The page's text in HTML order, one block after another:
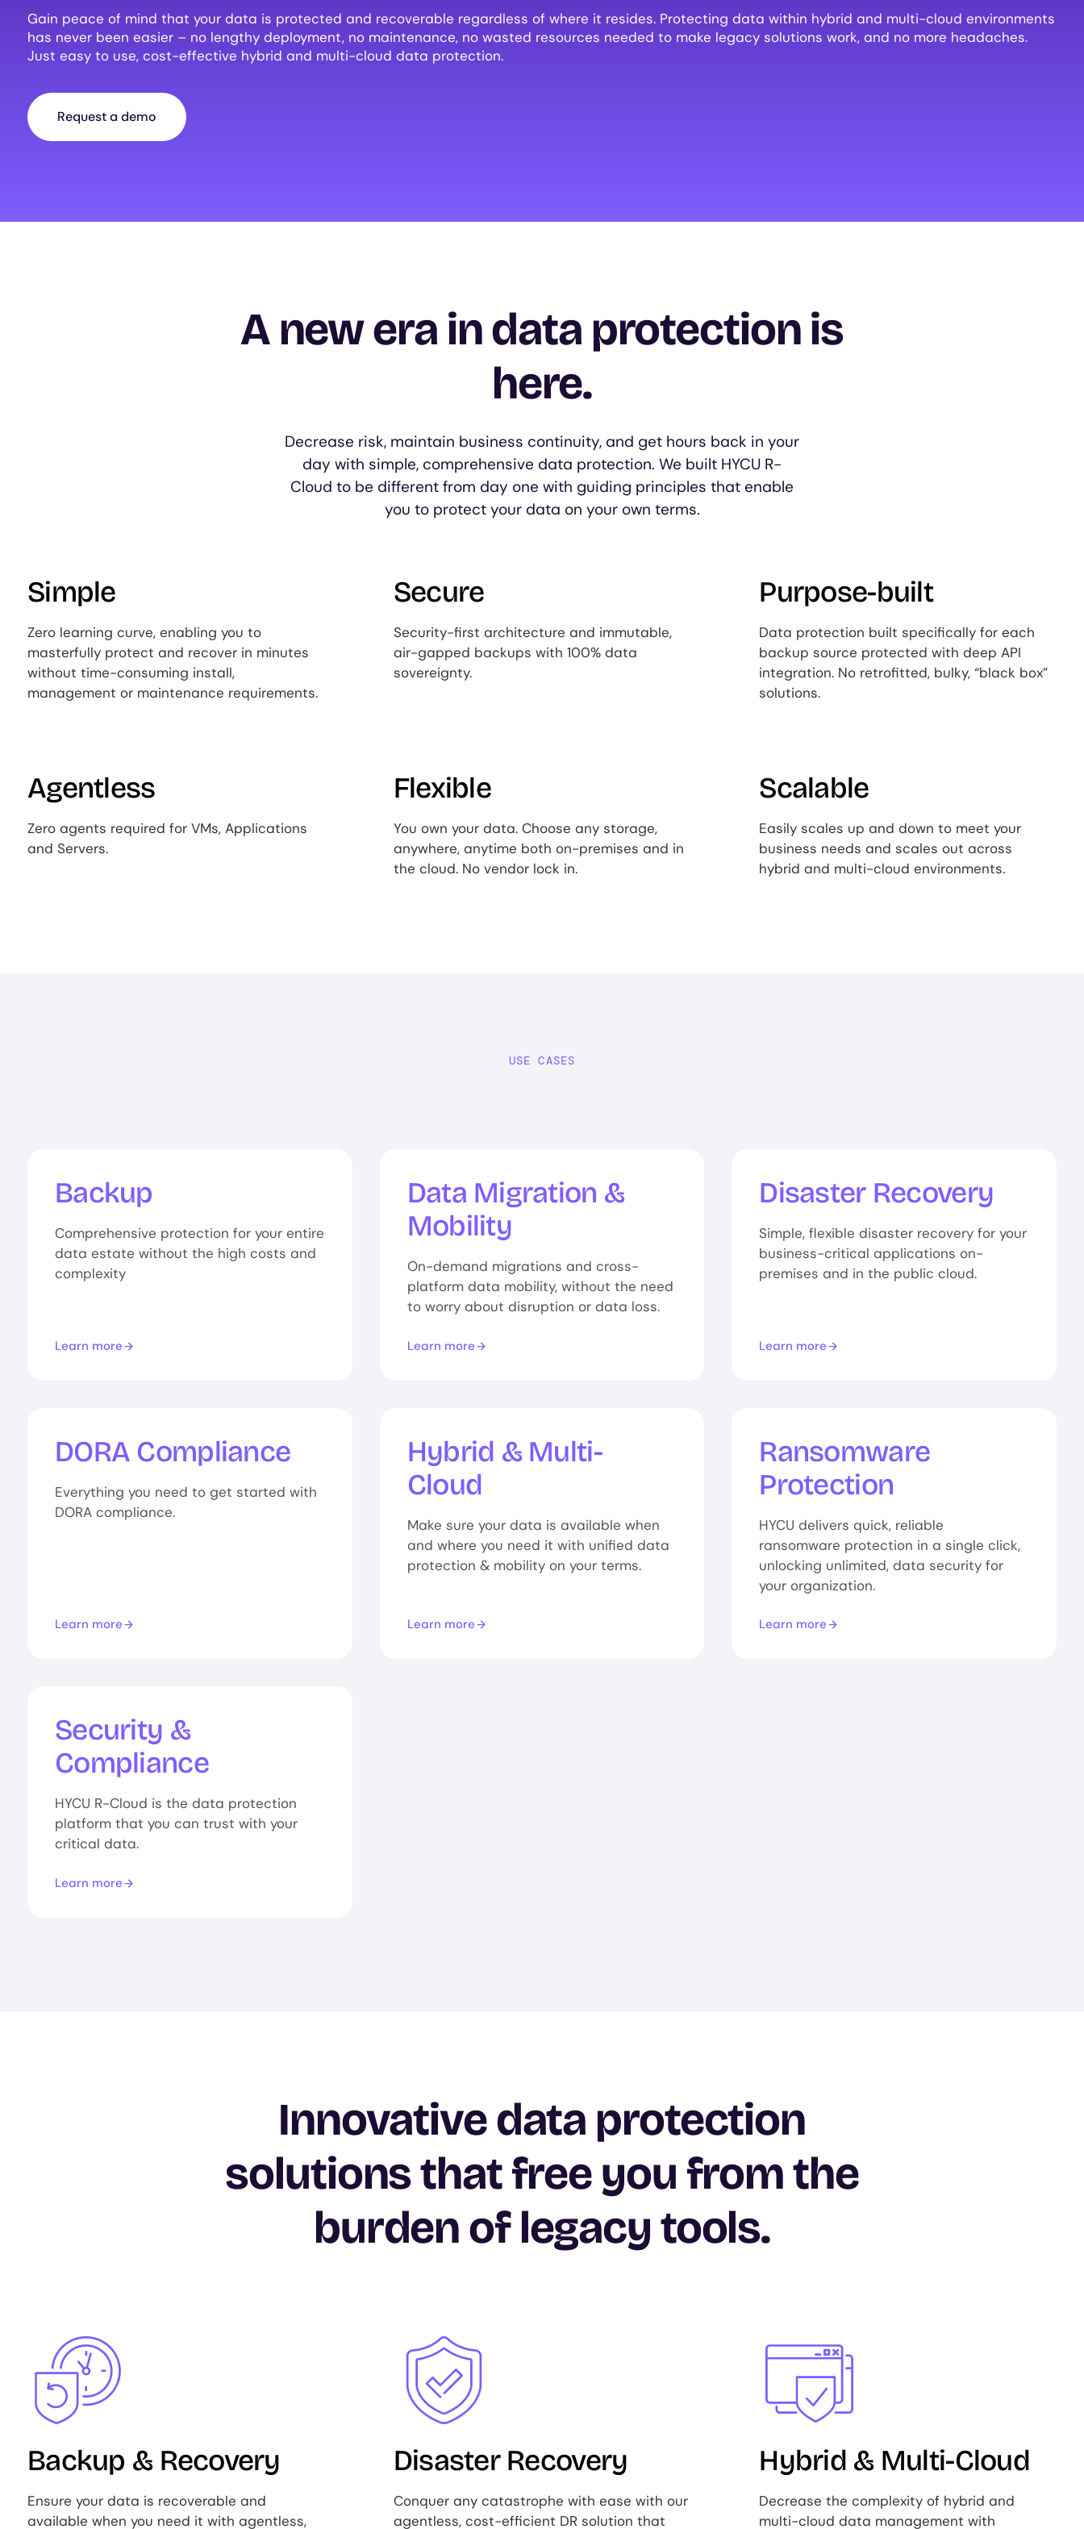
Gain peace of mind that your data is protected and recoverable regardless of where it resides. Protecting data within hybrid and multi-cloud environments
has never been easier – no lengthy deployment, no maintenance, no wasted resources needed to make legacy solutions work, and no more headaches.
Just easy to use, cost-effective hybrid and multi-cloud data protection.
Request a demo
A new era in data protection is
here.
Decrease risk, maintain business continuity, and get hours back in your
day with simple, comprehensive data protection. We built HYCU R-
Cloud to be different from day one with guiding principles that enable
you to protect your data on your own terms.
Simple
Zero learning curve, enabling you to
masterfully protect and recover in minutes
without time-consuming install,
management or maintenance requirements.
Secure
Security-first architecture and immutable,
air-gapped backups with 100% data
sovereignty.
Purpose-built
Data protection built specifically for each
backup source protected with deep API
integration. No retrofitted, bulky, “black box”
solutions.
Agentless
Zero agents required for VMs, Applications
and Servers.
Flexible
You own your data. Choose any storage,
anywhere, anytime both on-premises and in
the cloud. No vendor lock in.
Scalable
Easily scales up and down to meet your
business needs and scales out across
hybrid and multi-cloud environments.
USE CASES
Backup
Comprehensive protection for your entire
data estate without the high costs and
complexity
Learn more
Data Migration &
Mobility
On-demand migrations and cross-
platform data mobility, without the need
to worry about disruption or data loss.
Learn more
Disaster Recovery
Simple, flexible disaster recovery for your
business-critical applications on-
premises and in the public cloud.
Learn more
DORA Compliance
Everything you need to get started with
DORA compliance.
Learn more
Hybrid & Multi-
Cloud
Make sure your data is available when
and where you need it with unified data
protection & mobility on your terms.
Learn more
Ransomware
Protection
HYCU delivers quick, reliable
ransomware protection in a single click,
unlocking unlimited, data security for
your organization.
Learn more
Security &
Compliance
HYCU R-Cloud is the data protection
platform that you can trust with your
critical data.
Learn more
Innovative data protection
solutions that free you from the
burden of legacy tools.
Image
Backup & Recovery
Ensure your data is recoverable and
available when you need it with agentless,
Disaster Recovery
Conquer any catastrophe with ease with our
agentless, cost-efficient DR solution that
Hybrid & Multi-Cloud
Decrease the complexity of hybrid and
multi-cloud data management with